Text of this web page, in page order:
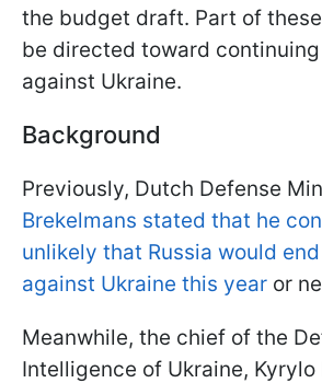
the budget draft. Part of
be directed toward
against Ukraine.
Background
Previously, Dutch Defense
Brekelmans stated that he
unlikely that Russia would
against Ukraine this year or
Meanwhile, the chief of the
Intelligence of Ukraine, Kyrylo